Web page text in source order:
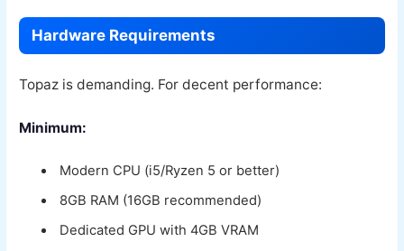
Hardware Requirements
Topaz is demanding. For decent performance:
Minimum:
Modern CPU (i5/Ryzen 5 or better)
8GB RAM (16GB recommended)
Dedicated GPU with 4GB VRAM